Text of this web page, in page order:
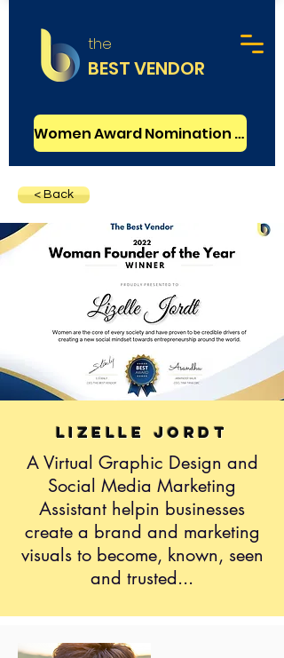
the
BEST VENDOR
Women Award Nomination - FREE
< Back
Lizelle Jordt
A Virtual Graphic Design and
Social Media Marketing
Assistant helpin businesses
create a brand and marketing
visuals to become, known, seen
and trusted...